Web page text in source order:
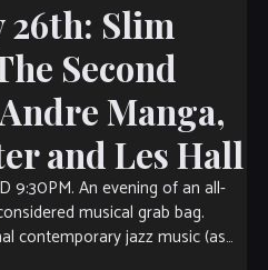
26th: Slim
Second
Manga,
and Les Hall
9:30PM. An evening of an all-
musical grab bag.
contemporary jazz music (as
WCLK Atlanta and WJZA